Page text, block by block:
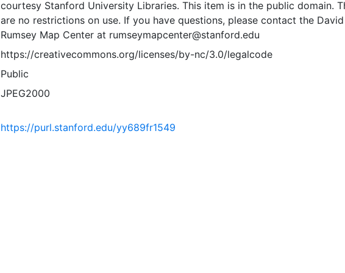
courtesy Stanford University Libraries. This item is in the public domain.
are no restrictions on use. If you have questions, please contact the David
Rumsey Map Center at rumseymapcenter@stanford.edu
https://creativecommons.org/licenses/by-nc/3.0/legalcode
Public
JPEG2000
https://purl.stanford.edu/yy689fr1549